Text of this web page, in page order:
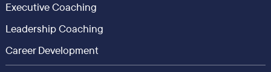
Executive Coaching
Leadership Coaching
Career Development